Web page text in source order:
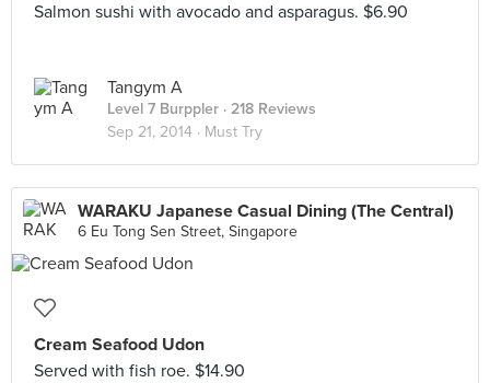
Salmon sushi with avocado and asparagus. $6.90
Tangym A
Level 7 Burppler · 218 Reviews
Sep 21, 2014 · Must Try
WARAKU Japanese Casual Dining (The Central)
6 Eu Tong Sen Street, Singapore
Cream Seafood Udon
Served with fish roe. $14.90